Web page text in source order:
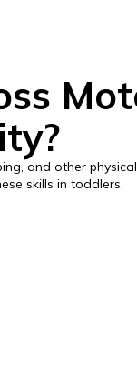
and other
skills in toddlers.